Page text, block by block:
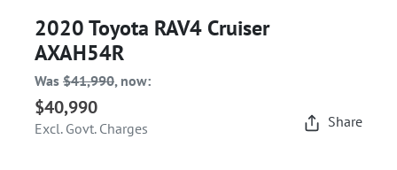
2020 Toyota RAV4 Cruiser
AXAH54R
Was $41,990, now:
$40,990
Excl. Govt. Charges Share